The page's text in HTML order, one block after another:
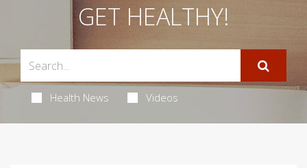
GET HEALTHY!
Health News Videos